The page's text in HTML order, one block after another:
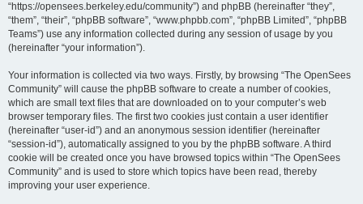
“https://opensees.berkeley.edu/community”) and phpBB (hereinafter “they”,
“them”, “their”, “phpBB software”, “www.phpbb.com”, “phpBB Limited”, “phpBB
Teams”) use any information collected during any session of usage by you
(hereinafter “your information”).
Your information is collected via two ways. Firstly, by browsing “The OpenSees
Community” will cause the phpBB software to create a number of cookies,
which are small text files that are downloaded on to your computer’s web
browser temporary files. The first two cookies just contain a user identifier
(hereinafter “user-id”) and an anonymous session identifier (hereinafter
“session-id”), automatically assigned to you by the phpBB software. A third
cookie will be created once you have browsed topics within “The OpenSees
Community” and is used to store which topics have been read, thereby
improving your user experience.